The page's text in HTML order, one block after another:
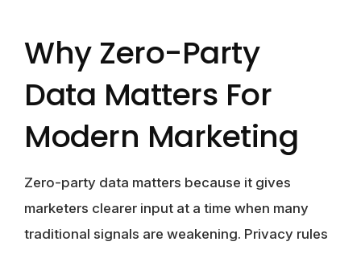
Why Zero-Party
Data Matters For
Modern Marketing
Zero-party data matters because it gives
marketers clearer input at a time when many
traditional signals are weakening. Privacy rules